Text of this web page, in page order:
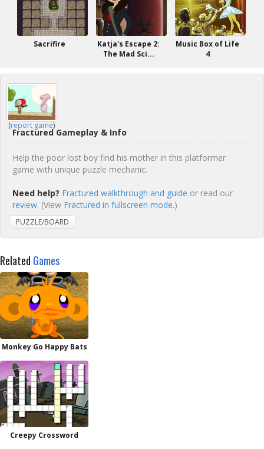
Sacrifire
Katja's Escape 2:
The Mad Sci...
Music Box of Life
4
(report game)
Fractured Gameplay & Info
Help the poor lost boy find his mother in this platformer
game with unique puzzle mechanic.
Need help? Fractured walkthrough and guide or read our
review. (View Fractured in fullscreen mode.)
PUZZLE/BOARD
Related Games
Monkey Go Happy Bats
Creepy Crossword